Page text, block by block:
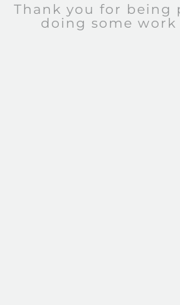
Thank you for being
doing some